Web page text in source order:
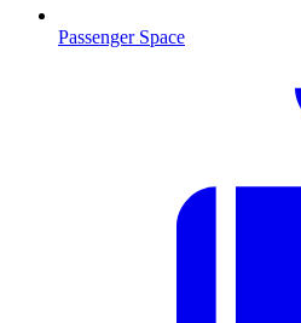
Passenger Space